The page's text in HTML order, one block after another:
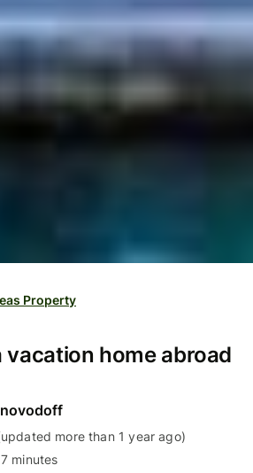
Property
vacation home abroad
more than 1 year ago)
minutes